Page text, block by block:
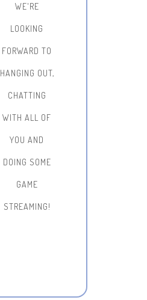
WE'RE
LOOKING
FORWARD TO
HANGING OUT,
CHATTING
WITH ALL OF
YOU AND
DOING SOME
GAME
STREAMING!